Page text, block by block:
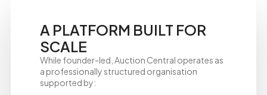
A PLATFORM BUILT FOR
SCALE
While founder-led, Auction Central operates as
a professionally structured organisation
supported by: